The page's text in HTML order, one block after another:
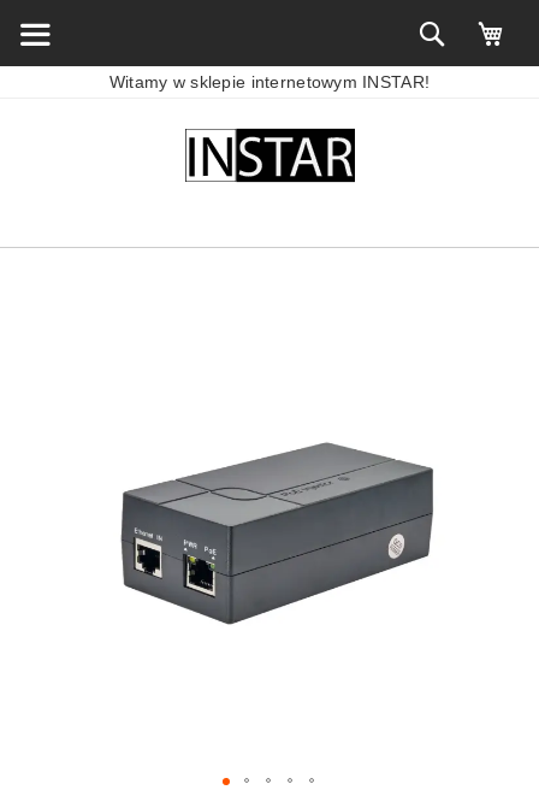
Witamy w sklepie internetowym INSTAR!